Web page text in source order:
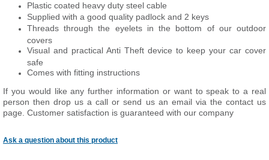
Plastic coated heavy duty steel cable
Supplied with a good quality padlock and 2 keys
Threads through the eyelets in the bottom of our outdoor
covers
Visual and practical Anti Theft device to keep your car cover
safe
Comes with fitting instructions
If you would like any further information or want to speak to a real
person then drop us a call or send us an email via the contact us
page. Customer satisfaction is guaranteed with our company
Ask a question about this product